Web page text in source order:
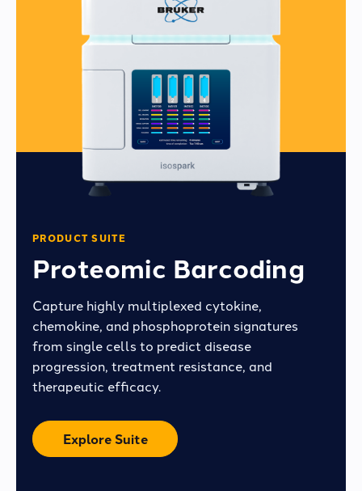
PRODUCT SUITE
Proteomic Barcoding
Capture highly multiplexed cytokine,
chemokine, and phosphoprotein signatures
from single cells to predict disease
progression, treatment resistance, and
therapeutic efficacy.
Explore Suite